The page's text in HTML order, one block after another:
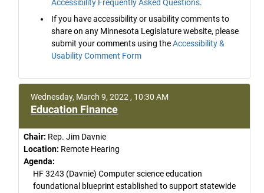
Accessibility Frequently Asked Questions.
If you have accessibility or usability comments to
share on any Minnesota Legislature website, please
submit your comments using theAccessibility &
Usability Comment Form
Wednesday, March 9, 2022 , 10:30 AM
Education Finance
Chair: Rep. Jim Davnie
Location: Remote Hearing
Agenda:
HF 3243 (Davnie) Computer science education
foundational blueprint established to support statewide